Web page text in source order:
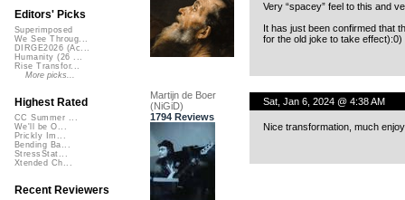
Very “spacey” feel to this and
It has just been confirmed that
for the old joke to take effect):0)
Martijn de Boer
(NiGiD)
1794 Reviews
Sat, Jan 6, 2024 @ 4:38 AM
Nice transformation, much
Editors' Picks
Superimposed
We See Throug...
DIRGE2026 (Ac...
Humanity (26 ...
Rise Transfor...
More picks...
Highest Rated
CC Summer ...
We'll be O...
Prickly Im...
Bending Ba...
StressStat...
Xtended Ch...
Recent Reviewers